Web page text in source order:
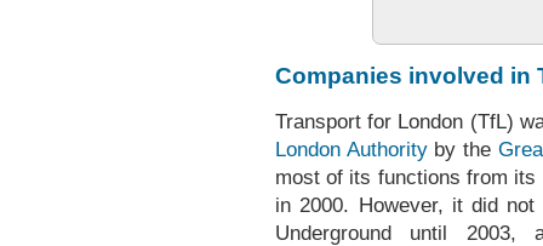
Companies involved in
Transport for London (TfL)
London Authorityby the
most of its functions from its
in 2000. However, it did
Underground until